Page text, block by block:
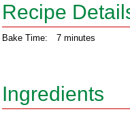
Recipe
Bake Time: 7 minutes
Ingredients